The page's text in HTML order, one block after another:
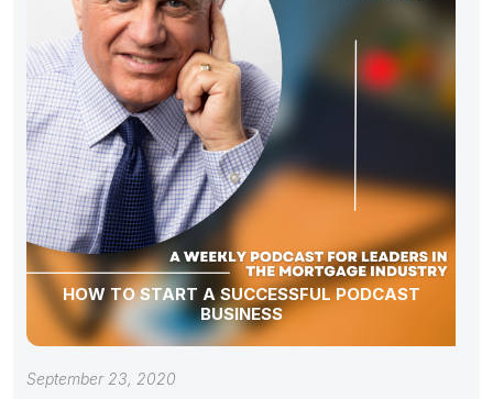
HOW TO START A SUCCESSFUL PODCAST
BUSINESS
September 23, 2020